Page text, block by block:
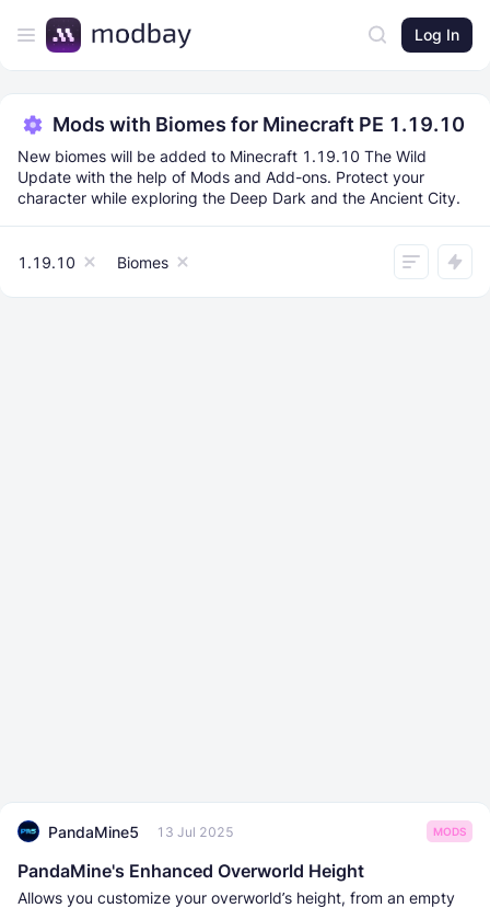
Log In
Mods with Biomes for Minecraft PE 1.19.10
New biomes will be added to Minecraft 1.19.10 The Wild
Update with the help of Mods and Add-ons. Protect your
character while exploring the Deep Dark and the Ancient City.
1.19.10 Biomes
PandaMine5 13 Jul 2025 MODS
PandaMine's Enhanced Overworld Height
Allows you customize your overworld’s height, from an empty